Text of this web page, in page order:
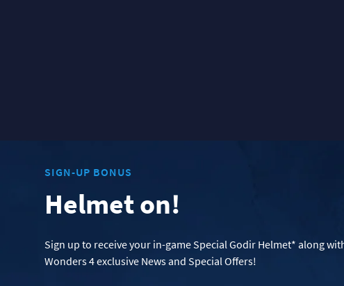
SIGN-UP BONUS
Helmet on!
Sign up to receive your in-game Special Godir Helmet* along
Wonders 4 exclusive News and Special Offers!